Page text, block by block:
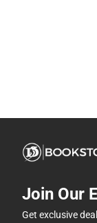
Join Our
Get exclusive